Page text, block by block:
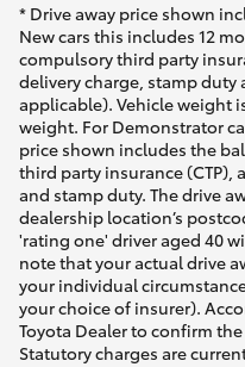
* Drive away price shown
New cars this includes 12
compulsory third party
delivery charge, stamp
applicable). Vehicle weight
weight. For Demonstrator
price shown includes the
third party insurance (CTP),
and stamp duty. The drive
dealership location’s
'rating one' driver aged 40
note that your actual drive
your individual
your choice of insurer).
Toyota Dealer to confirm
Statutory charges are